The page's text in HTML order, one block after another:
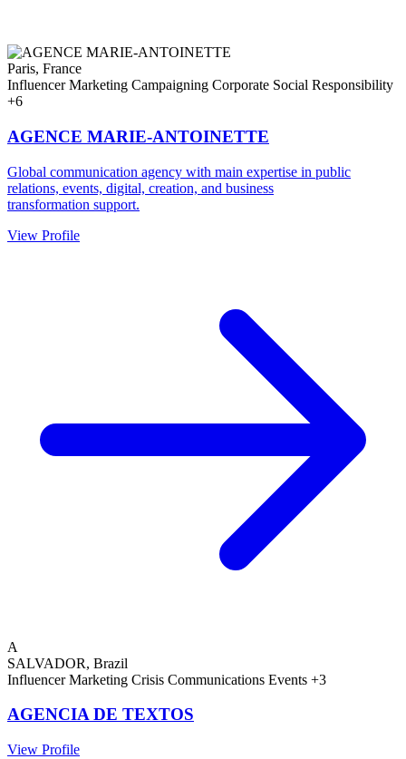
Paris, France
Influencer Marketing Campaigning Corporate Social Responsibility
+6
AGENCE MARIE-ANTOINETTE
Global communication agency with main expertise in public
relations, events, digital, creation, and business
transformation support.
View Profile
A
SALVADOR, Brazil
Influencer Marketing Crisis Communications Events +3
AGENCIA DE TEXTOS
View Profile